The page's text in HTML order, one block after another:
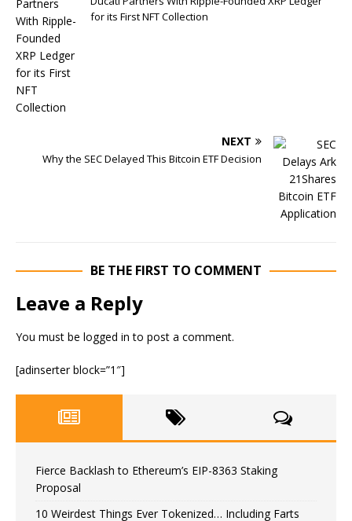
for its First NFT Collection
NEXT
Why the SEC Delayed This Bitcoin ETF Decision
BE THE FIRST TO COMMENT
Leave a Reply
You must be logged in to post a comment.
[adinserter block=”1″]
Fierce Backlash to Ethereum’s EIP-8363 Staking
Proposal
10 Weirdest Things Ever Tokenized… Including Farts